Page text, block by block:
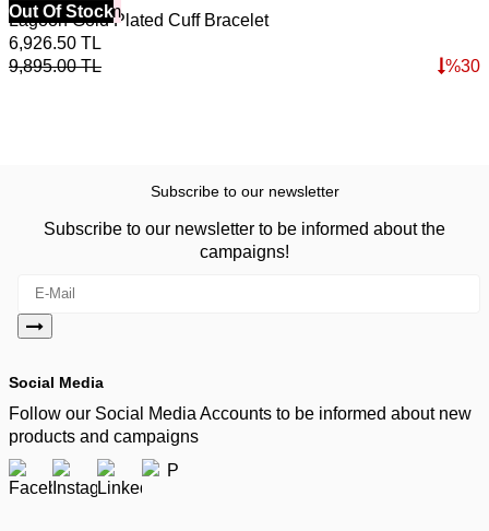
40% Off 3 Item
Out Of Stock
Lagoon Gold Plated Cuff Bracelet
6,926.50 TL
9,895.00TL %30
Subscribe to our newsletter
Subscribe to our newsletter to be informed about the
campaigns!
Social Media
Follow our Social Media Accounts to be informed about new
products and campaigns